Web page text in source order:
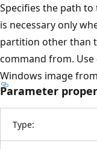
Specifies the path
is necessary only
partition other than
command from. Use
Windows image
Parameter
Type: